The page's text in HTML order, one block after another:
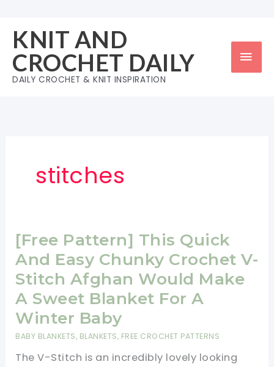
content
KNIT AND
CROCHET DAILY
DAILY CROCHET & KNIT INSPIRATION
stitches
[Free Pattern] This Quick
And Easy Chunky Crochet V-
Stitch Afghan Would Make
A Sweet Blanket For A
Winter Baby
BABY BLANKETS, BLANKETS, FREE CROCHET PATTERNS
The V-Stitch is an incredibly lovely looking